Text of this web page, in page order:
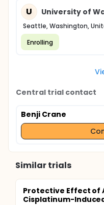
U University of
Seattle, Washington,
Enrolling
Central trial contact
Benji Crane
Similar trials
Protective Effect of
Cisplatinum-